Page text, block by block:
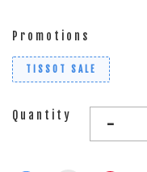
Promotions
TISSOT SALE
Quantity -